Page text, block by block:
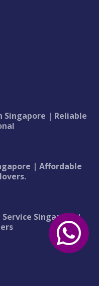
Singapore | Reliable
| Affordable
Singapore |